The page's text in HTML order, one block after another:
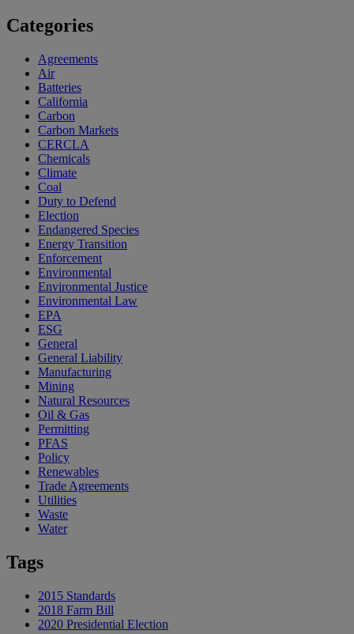
Categories
Agreements
Air
Batteries
California
Carbon
Carbon Markets
CERCLA
Chemicals
Climate
Coal
Duty to Defend
Election
Endangered Species
Energy Transition
Enforcement
Environmental
Environmental Justice
Environmental Law
EPA
ESG
General
General Liability
Manufacturing
Mining
Natural Resources
Oil & Gas
Permitting
PFAS
Policy
Renewables
Trade Agreements
Utilities
Waste
Water
Tags
2015 Standards
2018 Farm Bill
2020 Presidential Election